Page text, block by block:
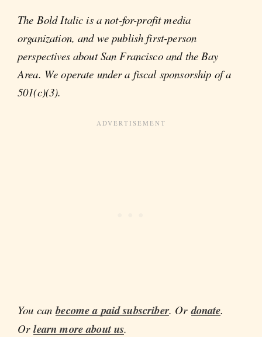
The Bold Italic is a not-for-profit media
organization, and we publish first-person
perspectives about San Francisco and the Bay
Area. We operate under a fiscal sponsorship of a
501(c)(3).
You canbecome a paid subscriber. Ordonate.
Orlearn more about us.